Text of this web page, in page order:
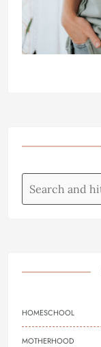
HOMESCHOOL
MOTHERHOOD